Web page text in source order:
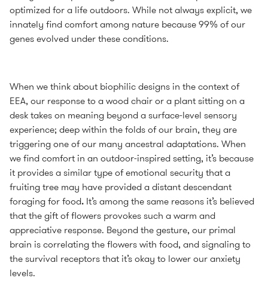
optimized for a life outdoors. While not always explicit, we
innately find comfort among nature because 99% of our
genes evolved under these conditions.
When we think about biophilic designs in the context of
EEA, our response to a wood chair or a plant sitting on a
desk takes on meaning beyond a surface-level sensory
experience; deep within the folds of our brain, they are
triggering one of our many ancestral adaptations. When
we find comfort in an outdoor-inspired setting, it’s because
it provides a similar type of emotional security that a
fruiting tree may have provided a distant descendant
foraging for food. It’s among the same reasons it’s believed
that the gift of flowers provokes such a warm and
appreciative response. Beyond the gesture, our primal
brain is correlating the flowers with food, and signaling to
the survival receptors that it’s okay to lower our anxiety
levels.